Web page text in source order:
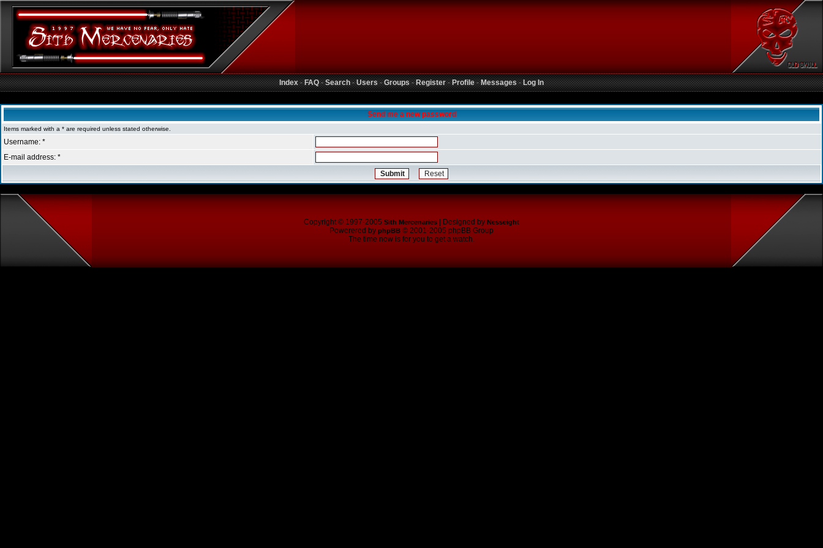
Index-FAQ-Search-Users-Groups-Register-Profile-Messages-Log In
Send me a new password
Items marked with a * are required unless stated otherwise.
Username: *
E-mail address: *
Copyright © 1997-2005 Sith Mercenaries | Designed by Nesseight
Powerered by phpBB © 2001-2005 phpBB Group
The time now is for you to get a watch.